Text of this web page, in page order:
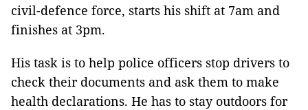
civil-defence force, starts his shift at 7am and
finishes at 3pm.
His task is to help police officers stop drivers to
check their documents and ask them to make
health declarations. He has to stay outdoors for